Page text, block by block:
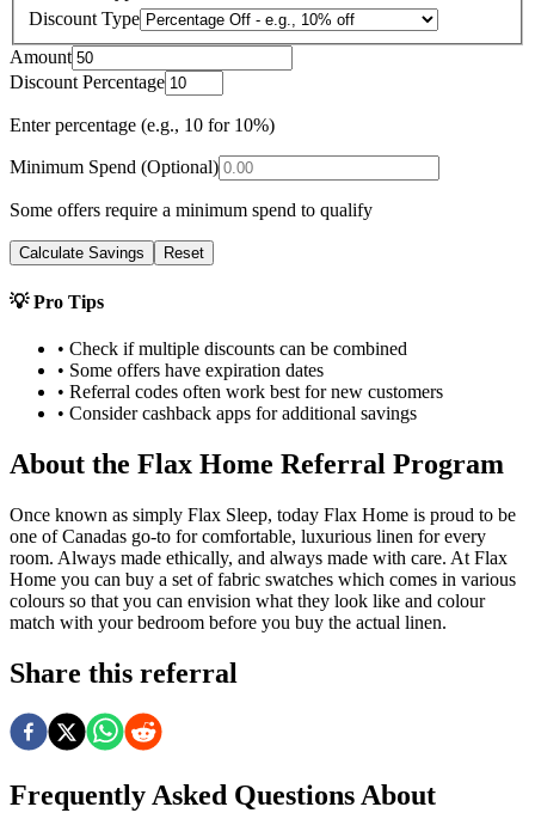
Discount Type
Amount
Discount Percentage
Enter percentage (e.g., 10 for 10%)
Minimum Spend (Optional)
Some offers require a minimum spend to qualify
Calculate Savings Reset
💡 Pro Tips
• Check if multiple discounts can be combined
• Some offers have expiration dates
• Referral codes often work best for new customers
• Consider cashback apps for additional savings
About the Flax Home Referral Program
Once known as simply Flax Sleep, today Flax Home is proud to be
one of Canadas go-to for comfortable, luxurious linen for every
room. Always made ethically, and always made with care. At Flax
Home you can buy a set of fabric swatches which comes in various
colours so that you can envision what they look like and colour
match with your bedroom before you buy the actual linen.
Share this referral
Frequently Asked Questions About